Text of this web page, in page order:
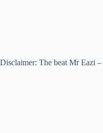
Disclaimer: The beat Mr Eazi –